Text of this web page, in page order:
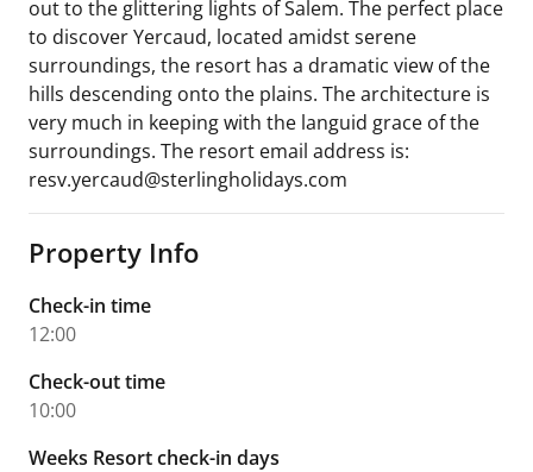
out to the glittering lights of Salem. The perfect place
to discover Yercaud, located amidst serene
surroundings, the resort has a dramatic view of the
hills descending onto the plains. The architecture is
very much in keeping with the languid grace of the
surroundings. The resort email address is:
resv.yercaud@sterlingholidays.com
Property Info
Check-in time
12:00
Check-out time
10:00
Weeks Resort check-in days